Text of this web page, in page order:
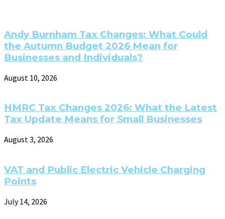
Andy Burnham Tax Changes: What Could
the Autumn Budget 2026 Mean for
Businesses and Individuals?
August 10, 2026
HMRC Tax Changes 2026: What the Latest
Tax Update Means for Small Businesses
August 3, 2026
VAT and Public Electric Vehicle Charging
Points
July 14, 2026